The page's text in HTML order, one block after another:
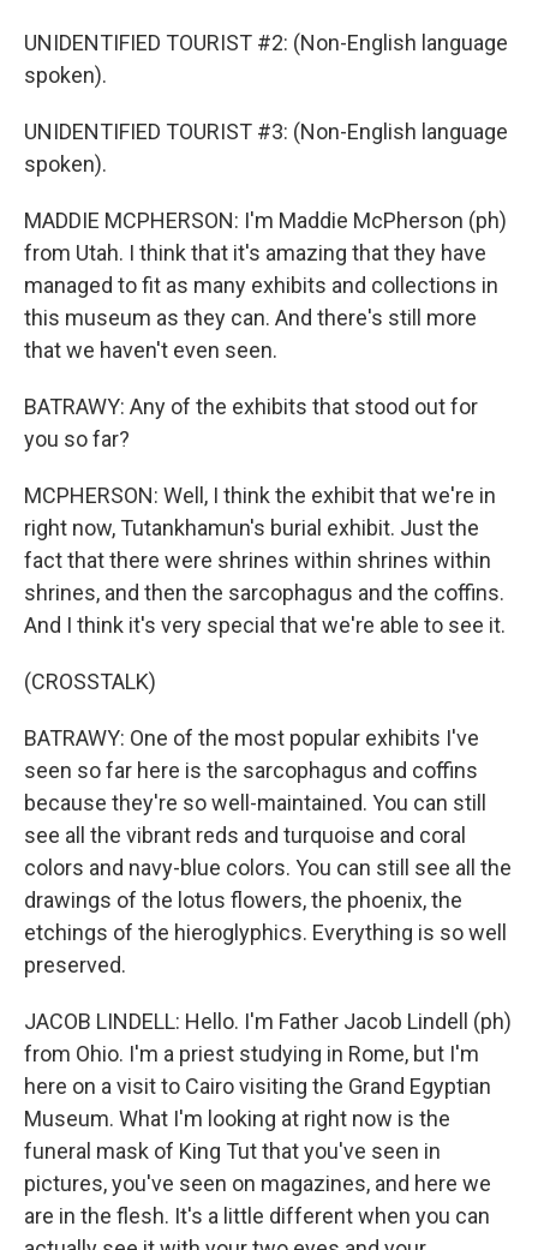
UNIDENTIFIED TOURIST #2: (Non-English language
spoken).
UNIDENTIFIED TOURIST #3: (Non-English language
spoken).
MADDIE MCPHERSON: I'm Maddie McPherson (ph)
from Utah. I think that it's amazing that they have
managed to fit as many exhibits and collections in
this museum as they can. And there's still more
that we haven't even seen.
BATRAWY: Any of the exhibits that stood out for
you so far?
MCPHERSON: Well, I think the exhibit that we're in
right now, Tutankhamun's burial exhibit. Just the
fact that there were shrines within shrines within
shrines, and then the sarcophagus and the coffins.
And I think it's very special that we're able to see it.
(CROSSTALK)
BATRAWY: One of the most popular exhibits I've
seen so far here is the sarcophagus and coffins
because they're so well-maintained. You can still
see all the vibrant reds and turquoise and coral
colors and navy-blue colors. You can still see all the
drawings of the lotus flowers, the phoenix, the
etchings of the hieroglyphics. Everything is so well
preserved.
JACOB LINDELL: Hello. I'm Father Jacob Lindell (ph)
from Ohio. I'm a priest studying in Rome, but I'm
here on a visit to Cairo visiting the Grand Egyptian
Museum. What I'm looking at right now is the
funeral mask of King Tut that you've seen in
pictures, you've seen on magazines, and here we
are in the flesh. It's a little different when you can